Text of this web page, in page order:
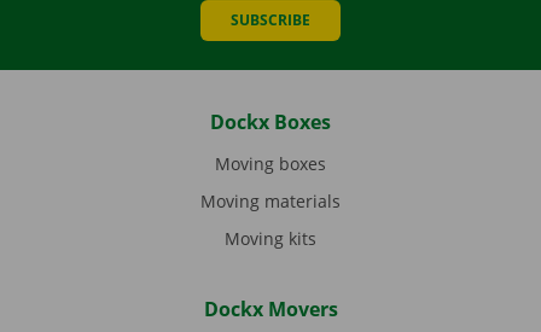
SUBSCRIBE
Dockx Boxes
Moving boxes
Moving materials
Moving kits
Dockx Movers